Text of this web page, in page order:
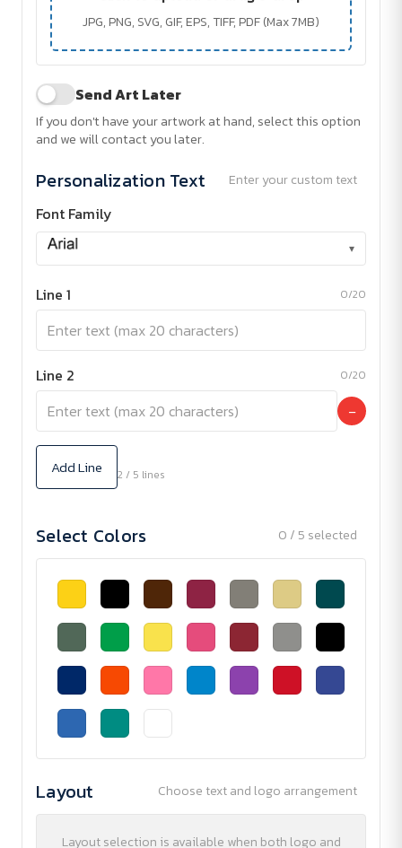
JPG, PNG, SVG, GIF, EPS, TIFF, PDF (Max 7MB)
Send Art Later
If you don't have your artwork at hand, select this option
and we will contact you later.
Personalization Text Enter your custom text
Font Family
▾
Line 1 0/20
Line 2 0/20
−
Add Line 2 / 5 lines
Select Colors 0 / 5 selected
Layout Choose text and logo arrangement
Layout selection is available when both logo and